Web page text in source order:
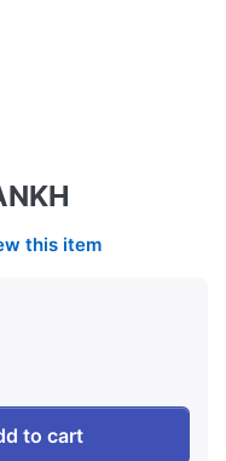
this item
SHANKH at ₹1,100.00,
to cart